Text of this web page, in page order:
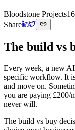
Bloodstone Projects
Share
The build vs
Every week, a new
specific workflow. It
and move on.
you are paying £200/
never will.
The build vs buy